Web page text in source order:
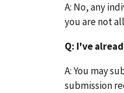
A: No, any
you are not
Q: I've
A: You may
submission